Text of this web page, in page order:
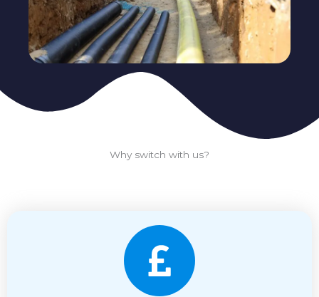
Why switch with us?